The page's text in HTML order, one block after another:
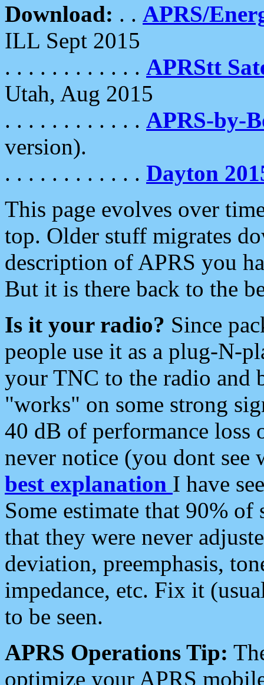
Download: . . APRS/
ILL Sept 2015
. . . . . . . . . . . . APRStt
Utah, Aug 2015
. . . . . . . . . . . . APRS-by-
version).
. . . . . . . . . . . . Dayton
This page evolves over
top. Older stuff migrates
description of APRS you
But it is there back to the
Is it your radio? Since
people use it as a plug-N-
your TNC to the radio and
"works" on some strong
40 dB of performance loss
never notice (you dont see
best explanation I have
Some estimate that 90%
that they were never
deviation, preemphasis,
impedance, etc. Fix it
to be seen.
APRS Operations Tip:
optimize your APRS